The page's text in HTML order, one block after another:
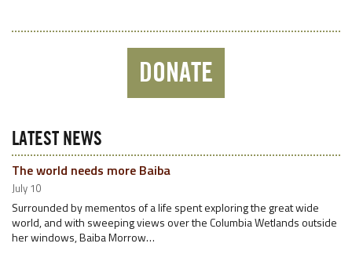
DONATE
LATEST NEWS
The world needs more Baiba
July 10
Surrounded by mementos of a life spent exploring the great wide
world, and with sweeping views over the Columbia Wetlands outside
her windows, Baiba Morrow…